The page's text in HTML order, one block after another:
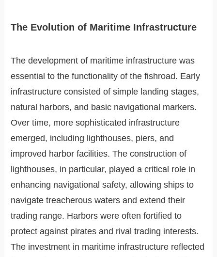
The Evolution of Maritime Infrastructure
The development of maritime infrastructure was
essential to the functionality of the fishroad. Early
infrastructure consisted of simple landing stages,
natural harbors, and basic navigational markers.
Over time, more sophisticated infrastructure
emerged, including lighthouses, piers, and
improved harbor facilities. The construction of
lighthouses, in particular, played a critical role in
enhancing navigational safety, allowing ships to
navigate treacherous waters and extend their
trading range. Harbors were often fortified to
protect against pirates and rival trading interests.
The investment in maritime infrastructure reflected